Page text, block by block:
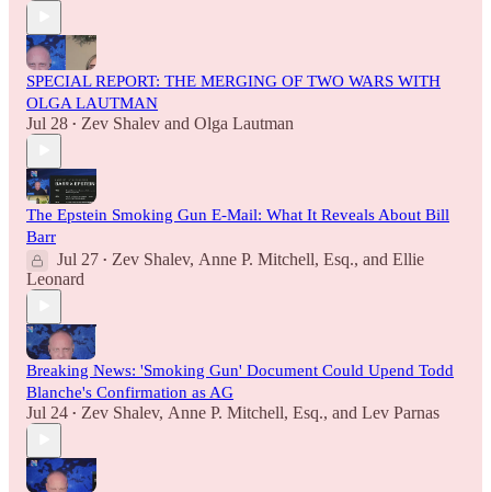
SPECIAL REPORT: THE MERGING OF TWO WARS WITH
OLGA LAUTMAN
Jul 28 • Zev Shalev and Olga Lautman
The Epstein Smoking Gun E-Mail: What It Reveals About Bill
Barr
Jul 27 • Zev Shalev, Anne P. Mitchell, Esq., and Ellie
Leonard
Breaking News: 'Smoking Gun' Document Could Upend Todd
Blanche's Confirmation as AG
Jul 24 • Zev Shalev, Anne P. Mitchell, Esq., and Lev Parnas